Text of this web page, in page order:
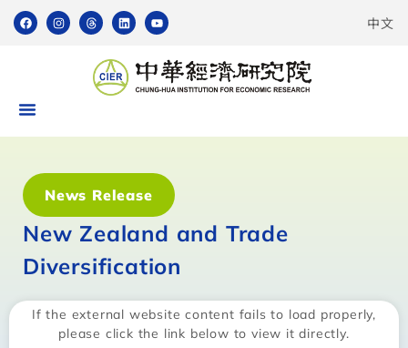
中文
News Release
New Zealand and Trade
Diversification
If the external website content fails to load properly,
please click the link below to view it directly.